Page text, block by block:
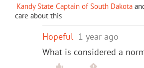
Kandy State Captain of South Dakota
care about this
Hopeful 1 year ago
What is considered a